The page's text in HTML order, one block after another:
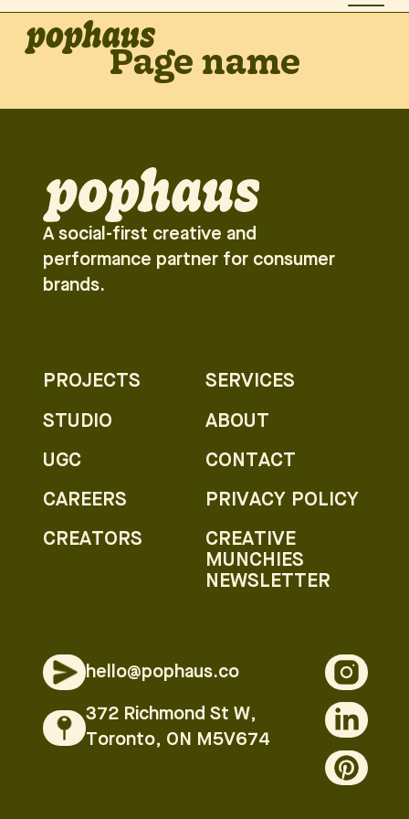
Page name
A social-first creative and
performance partner for consumer
brands.
PROJECTS
STUDIO
UGC
CAREERS
CREATORS
SERVICES
ABOUT
CONTACT
PRIVACY POLICY
CREATIVE
MUNCHIES
NEWSLETTER
hello@pophaus.co
372 Richmond St W,
Toronto, ON M5V674